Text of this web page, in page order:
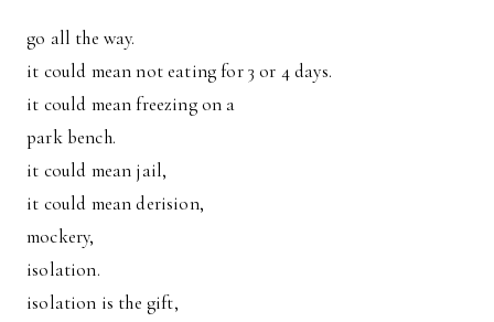
go all the way.
it could mean not eating for 3 or 4 days.
it could mean freezing on a
park bench.
it could mean jail,
it could mean derision,
mockery,
isolation.
isolation is the gift,